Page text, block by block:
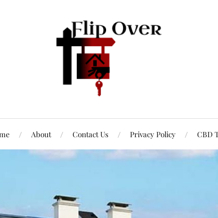
About Contact Us Privacy Policy CBD